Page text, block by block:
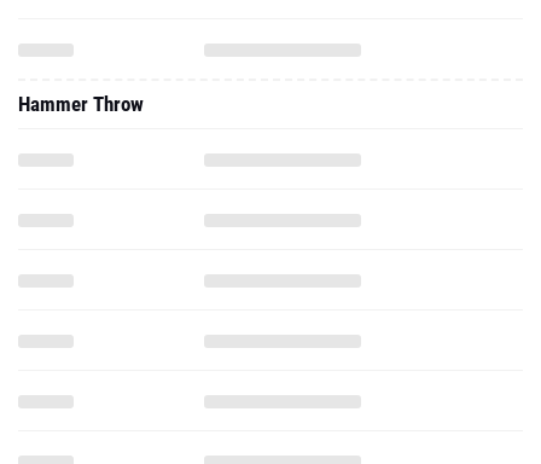
Hammer Throw